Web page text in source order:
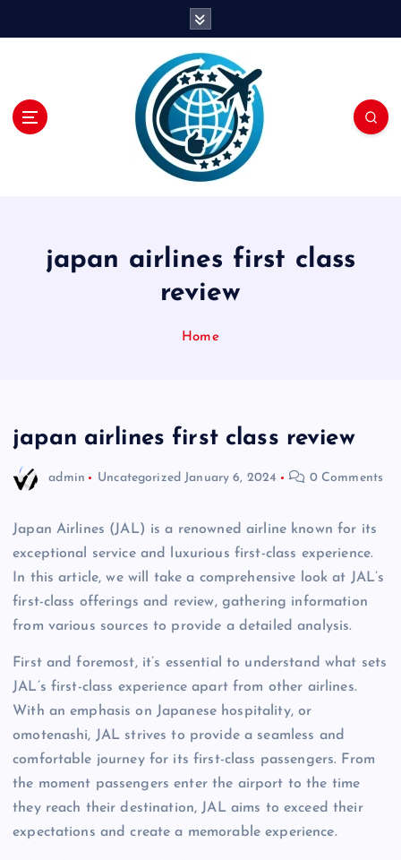
japan airlines first class
review
Home
japan airlines first class review
admin Uncategorized January 6, 2024 0 Comments
Japan Airlines (JAL) is a renowned airline known for its
exceptional service and luxurious first-class experience.
In this article, we will take a comprehensive look at JAL’s
first-class offerings and review, gathering information
from various sources to provide a detailed analysis.
First and foremost, it’s essential to understand what sets
JAL’s first-class experience apart from other airlines.
With an emphasis on Japanese hospitality, or
omotenashi, JAL strives to provide a seamless and
comfortable journey for its first-class passengers. From
the moment passengers enter the airport to the time
they reach their destination, JAL aims to exceed their
expectations and create a memorable experience.